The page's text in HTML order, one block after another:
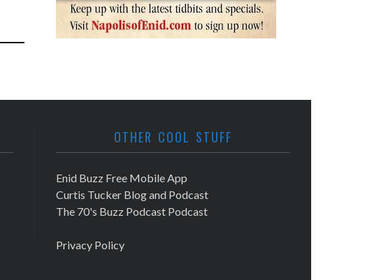
OTHER COOL STUFF
Enid Buzz Free Mobile App
Curtis Tucker Blog and Podcast
The 70's Buzz Podcast Podcast
Privacy Policy